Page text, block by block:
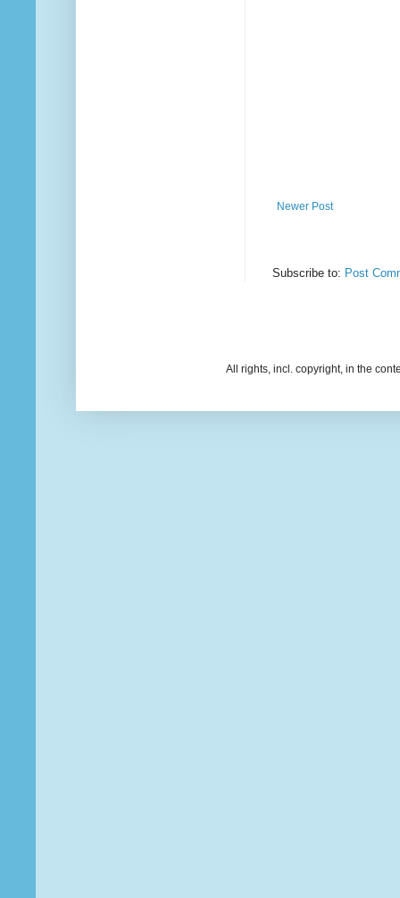
Newer Post
Subscribe to: Post
All rights, incl. copyright, in the